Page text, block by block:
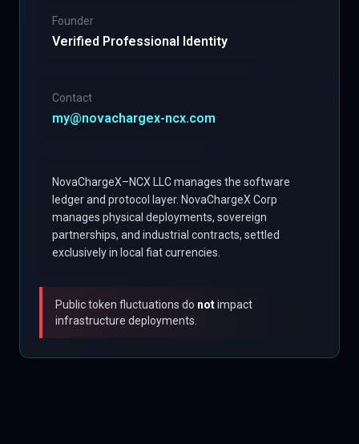
Founder
Verified Professional Identity
Contact
my@novachargex-ncx.com
NovaChargeX–NCX LLC manages the software
ledger and protocol layer. NovaChargeX Corp
manages physical deployments, sovereign
partnerships, and industrial contracts, settled
exclusively in local fiat currencies.
Public token fluctuations do notimpact
infrastructure deployments.